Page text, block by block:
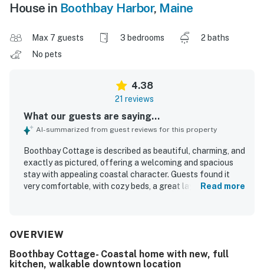
House in Boothbay Harbor, Maine
Max 7 guests 3 bedrooms
2 baths
No pets
4.38
21 reviews
What our guests are saying...
AI-summarized from guest reviews for this property
Boothbay Cottage is described as beautiful, charming, and
exactly as pictured, offering a welcoming and spacious
stay with appealing coastal character. Guests found it
very comfortable, with cozy beds, a great layout, and well-
location stands out as a major highlight, with easy walking
nearby attractions. Guests also appreciated the well-
stocked kitchen, updated finishes, and inviting outdoor
Read more
OVERVIEW
Boothbay Cottage- Coastal home with new, full
kitchen, walkable downtown location